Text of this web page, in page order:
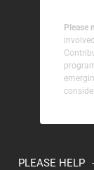
Please
PLEASE HELP